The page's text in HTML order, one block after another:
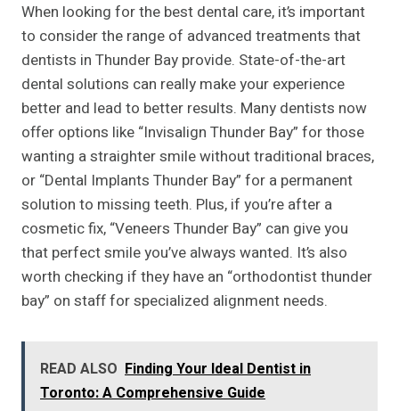
When looking for the best dental care, it’s important
to consider the range of advanced treatments that
dentists in Thunder Bay provide. State-of-the-art
dental solutions can really make your experience
better and lead to better results. Many dentists now
offer options like “Invisalign Thunder Bay” for those
wanting a straighter smile without traditional braces,
or “Dental Implants Thunder Bay” for a permanent
solution to missing teeth. Plus, if you’re after a
cosmetic fix, “Veneers Thunder Bay” can give you
that perfect smile you’ve always wanted. It’s also
worth checking if they have an “orthodontist thunder
bay” on staff for specialized alignment needs.
READ ALSO Finding Your Ideal Dentist in
Toronto: A Comprehensive Guide